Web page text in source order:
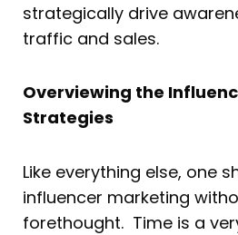
strategically drive
traffic and sales.
Overviewing the
Strategies
Like everything else, one
influencer marketing
forethought. Time is a